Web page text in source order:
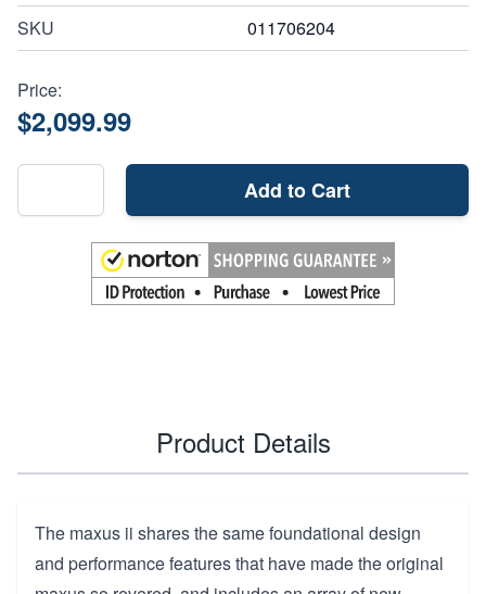
SKU 011706204
Price:
$2,099.99
Add to Cart
Product Details
The maxus ii shares the same foundational design
and performance features that have made the original